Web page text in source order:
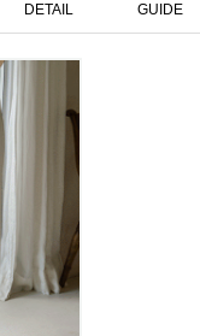
DETAIL GUIDE